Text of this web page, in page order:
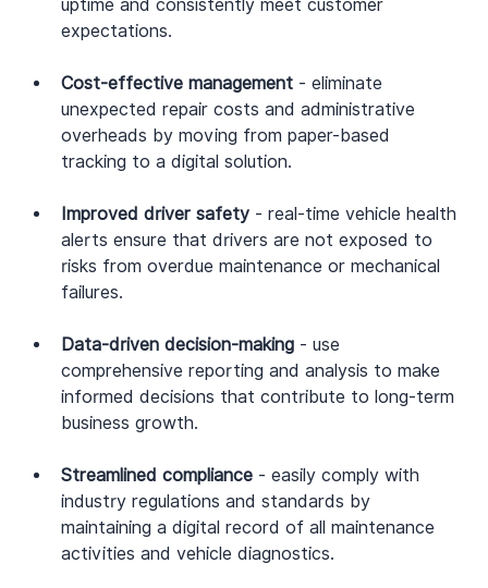
uptime and consistently meet customer
expectations.
Cost-effective management - eliminate
unexpected repair costs and administrative
overheads by moving from paper-based
tracking to a digital solution.
Improved driver safety - real-time vehicle health
alerts ensure that drivers are not exposed to
risks from overdue maintenance or mechanical
failures.
Data-driven decision-making - use
comprehensive reporting and analysis to make
informed decisions that contribute to long-term
business growth.
Streamlined compliance - easily comply with
industry regulations and standards by
maintaining a digital record of all maintenance
activities and vehicle diagnostics.